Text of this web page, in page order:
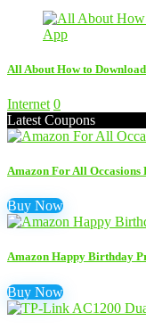
All About How to
Internet 0
Latest Coupons
Amazon For All Occasions
Buy Now
Amazon Happy Birthday
Buy Now